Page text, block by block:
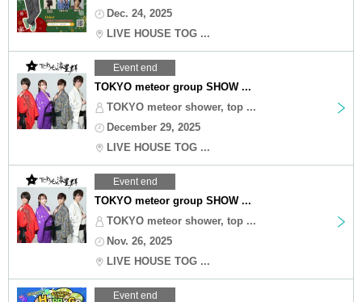
Dec. 24, 2025
LIVE HOUSE TOG ...
Event end
TOKYO meteor group SHOW ...
TOKYO meteor shower, top ...
December 29, 2025
LIVE HOUSE TOG ...
Event end
TOKYO meteor group SHOW ...
TOKYO meteor shower, top ...
Nov. 26, 2025
LIVE HOUSE TOG ...
Event end